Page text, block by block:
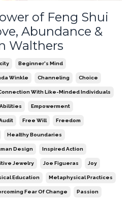
of Feng Shui
Abundance &
Walthers
Beginner's Mind
Winkle Channeling Choice
With Like-Minded Individuals
Empowerment
Free Will Freedom
Healthy Boundaries
Design Inspired Action
Jewelry Joe Figueras Joy
Education Metaphysical Practices
Fear Of Change Passion